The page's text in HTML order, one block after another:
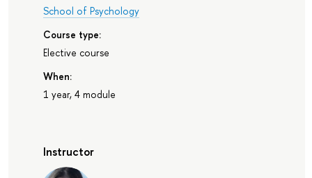
School of Psychology
Course type:
Elective course
When:
1 year, 4 module
Instructor